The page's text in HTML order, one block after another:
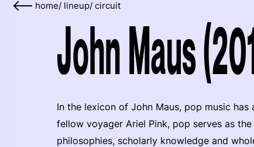
home/ lineup/ circuit
John Maus
In the lexicon of John Maus, pop music
fellow voyager Ariel Pink, pop serves as
philosophies, scholarly knowledge and